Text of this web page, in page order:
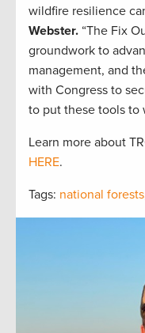
wildfire resilience
Webster. “The Fix
groundwork to
management, and
with Congress to
to put these tools to
Learn more about
HERE.
Tags: national forests